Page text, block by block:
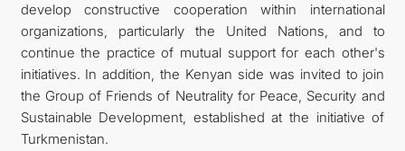
develop constructive cooperation within international
organizations, particularly the United Nations, and to
continue the practice of mutual support for each other's
initiatives. In addition, the Kenyan side was invited to join
the Group of Friends of Neutrality for Peace, Security and
Sustainable Development, established at the initiative of
Turkmenistan.